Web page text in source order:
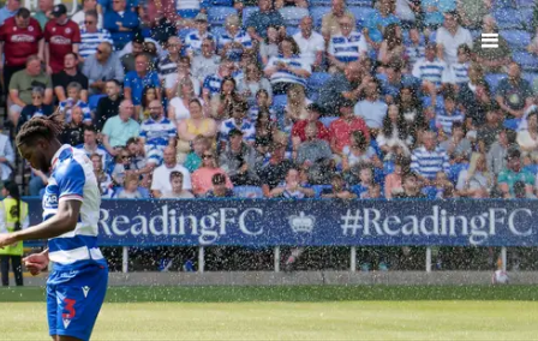
ELM PARK ROYALS